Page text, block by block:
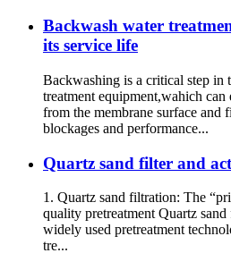
Backwash water
its service life
Backwashing is a critical step in
treatment equipment,wahich
from the membrane surface and
blockages and performance...
Quartz sand filter and
1. Quartz sand filtration: The
quality pretreatment Quartz
widely used pretreatment
tre...